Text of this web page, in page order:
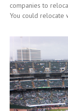
companies to
You could relocate